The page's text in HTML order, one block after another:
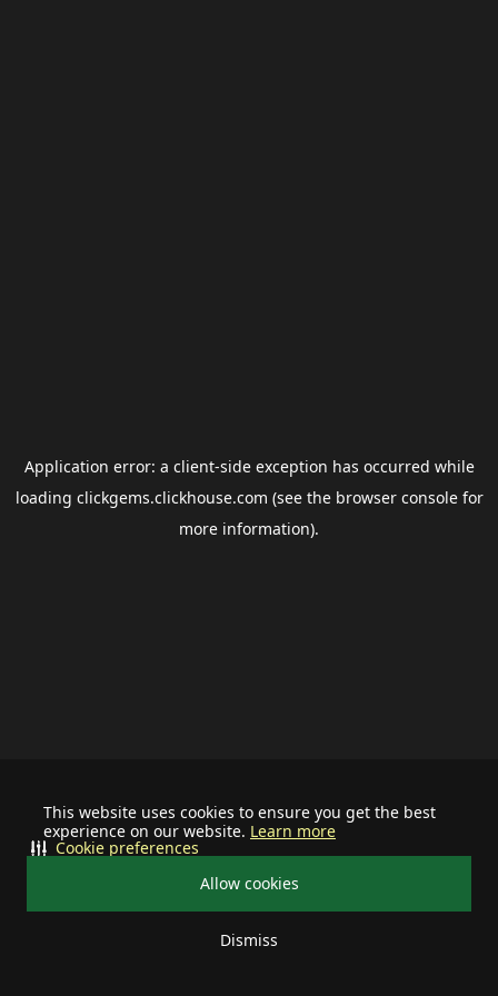
This website uses cookies to ensure you get the best
experience on our website. Learn more
Allow cookies
Dismiss
Cookie preferences
Application error: a client-side exception has occurred while
loading clickgems.clickhouse.com (see the browser consolefor
more information).